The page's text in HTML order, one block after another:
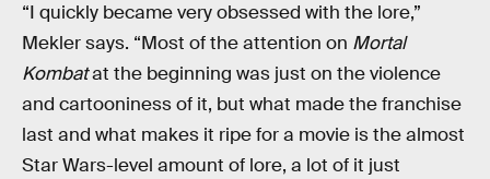
“I quickly became very obsessed with the lore,”
Mekler says. “Most of the attention on Mortal
Kombatat the beginning was just on the violence
and cartooniness of it, but what made the franchise
last and what makes it ripe for a movie is the almost
Star Wars-level amount of lore, a lot of it just